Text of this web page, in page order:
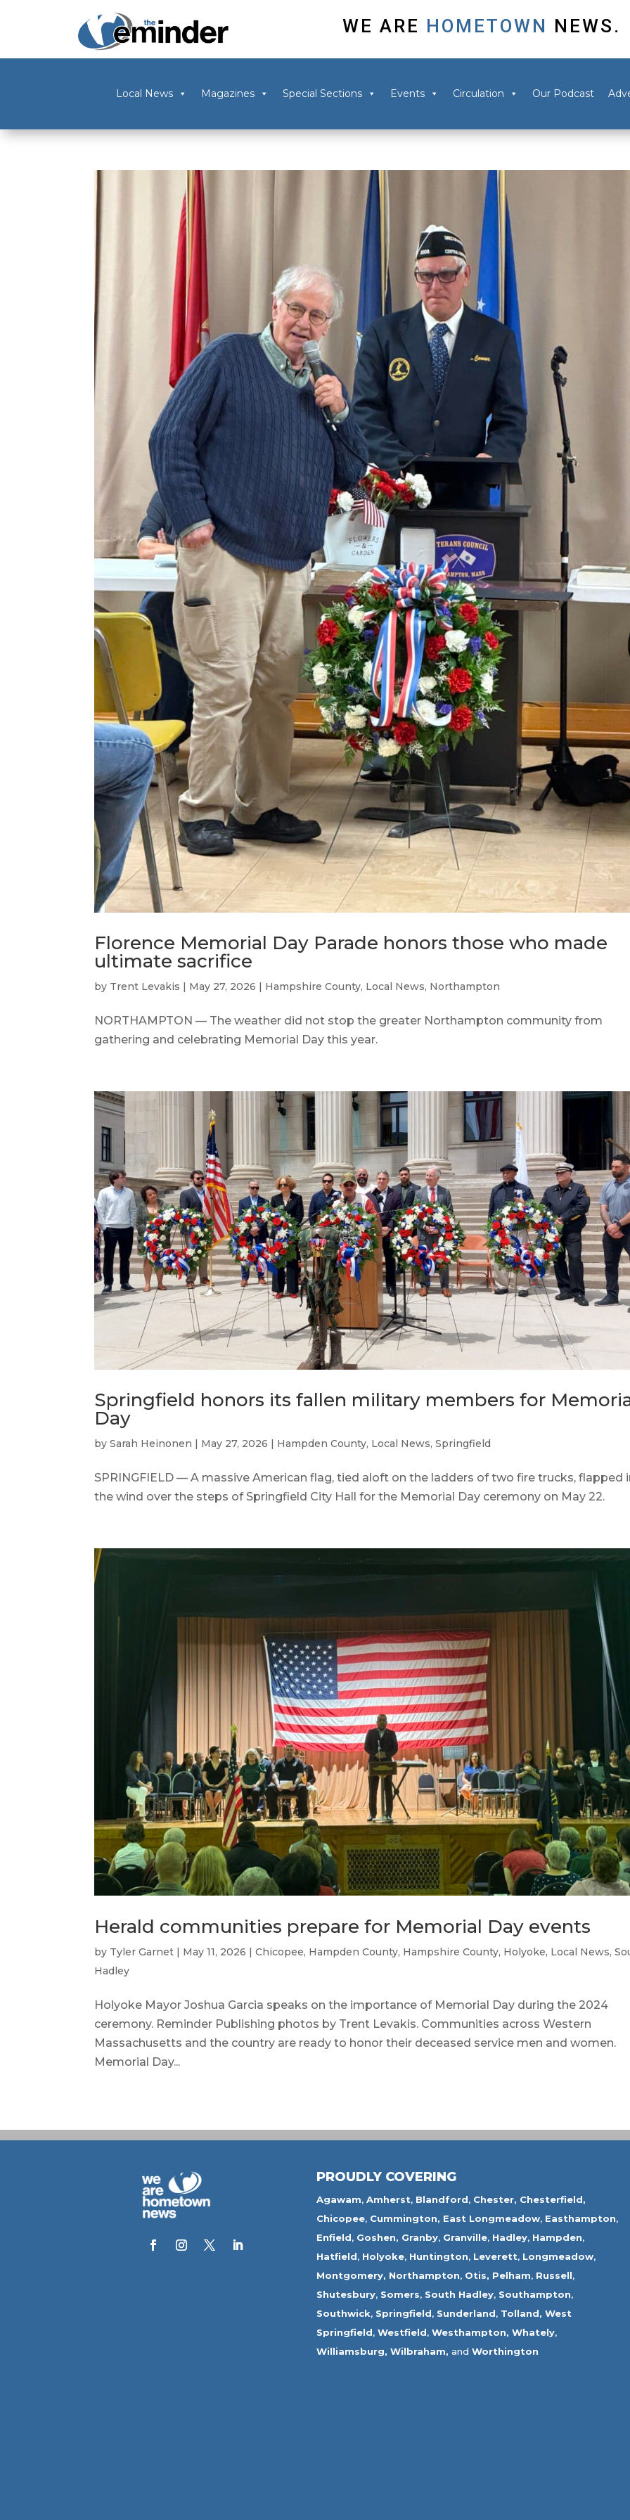
WE ARE HOMETOWN NEWS.
Local News Magazines Special Sections Events Circulation Our Podcast
Florence Memorial Day Parade honors those who made
ultimate sacrifice
by Trent Levakis | May 27, 2026 | Hampshire County, Local News, Northampton
NORTHAMPTON — The weather did not stop the greater Northampton community from
gathering and celebrating Memorial Day this year.
Springfield honors its fallen military members for
Day
bySarah Heinonen | May 27, 2026 | Hampden County, Local News,Springfield
SPRINGFIELD — A massive American flag, tied aloft on the ladders of two fire trucks, flapped
the wind over the steps of Springfield City Hall for the Memorial Day ceremony on May 22.
Herald communities prepare for Memorial Day events
by Tyler Garnet | May 11, 2026 |Chicopee, Hampden County, Hampshire County, Holyoke, Local News,
Hadley
Holyoke Mayor Joshua Garcia speaks on the importance of Memorial Day during the 2024
ceremony. Reminder Publishing photos by Trent Levakis. Communities across Western
Massachusetts and the country are ready to honor their deceased service men and women.
Memorial Day...
PROUDLY COVERING
Agawam, Amherst, Blandford, Chester, Chesterfield,
Chicopee, Cummington, East Longmeadow, Easthampton,
Enfield, Goshen, Granby, Granville, Hadley, Hampden,
Hatfield, Holyoke, Huntington, Leverett, Longmeadow,
Montgomery, Northampton, Otis, Pelham, Russell,
Shutesbury, Somers, South Hadley, Southampton,
Southwick, Springfield, Sunderland, Tolland, West
Springfield, Westfield, Westhampton, Whately,
Williamsburg, Wilbraham, and Worthington